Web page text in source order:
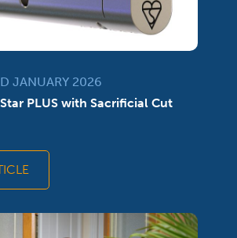
JANUARY 2026
PLUS with Sacrificial Cut